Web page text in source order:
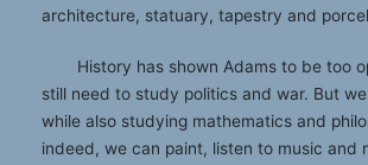
architecture, statuary, tapestry and
History has shown Adams to be too
still need to study politics and war. But
while also studying mathematics and
indeed, we can paint, listen to music and